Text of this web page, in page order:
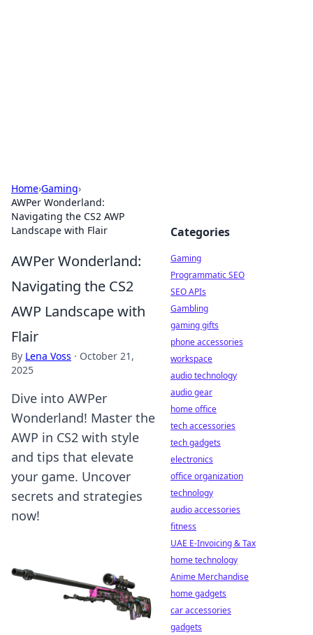
Home›Gaming›
AWPer Wonderland:
Navigating the CS2 AWP
Landscape with Flair
AWPer Wonderland:
Navigating the CS2
AWP Landscape with
Flair
By Lena Voss · October 21,
2025
Dive into AWPer
Wonderland! Master the
AWP in CS2 with style
and tips that elevate
your game. Uncover
secrets and strategies
now!
Categories
Gaming
Programmatic SEO
SEO APIs
Gambling
gaming gifts
phone accessories
workspace
audio technology
audio gear
home office
tech accessories
tech gadgets
electronics
office organization
technology
audio accessories
fitness
UAE E-Invoicing & Tax
home technology
Anime Merchandise
home gadgets
car accessories
gadgets